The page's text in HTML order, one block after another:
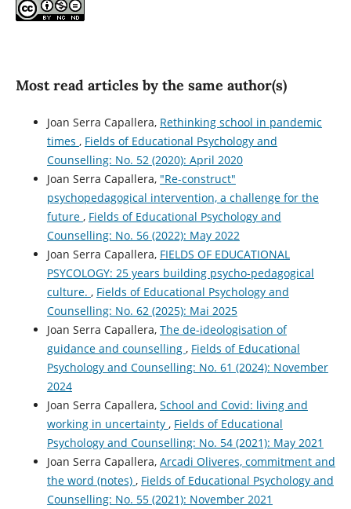
Most read articles by the same author(s)
Joan Serra Capallera, Rethinking school in pandemic
times , Fields of Educational Psychology and
Counselling: No. 52 (2020): April 2020
Joan Serra Capallera, "Re-construct"
psychopedagogical intervention, a challenge for the
future , Fields of Educational Psychology and
Counselling: No. 56 (2022): May 2022
Joan Serra Capallera, FIELDS OF EDUCATIONAL
PSYCOLOGY: 25 years building psycho-pedagogical
culture. , Fields of Educational Psychology and
Counselling: No. 62 (2025): Mai 2025
Joan Serra Capallera, The de-ideologisation of
guidance and counselling , Fields of Educational
Psychology and Counselling: No. 61 (2024): November
2024
Joan Serra Capallera, School and Covid: living and
working in uncertainty , Fields of Educational
Psychology and Counselling: No. 54 (2021): May 2021
Joan Serra Capallera, Arcadi Oliveres, commitment and
the word (notes) , Fields of Educational Psychology and
Counselling: No. 55 (2021): November 2021